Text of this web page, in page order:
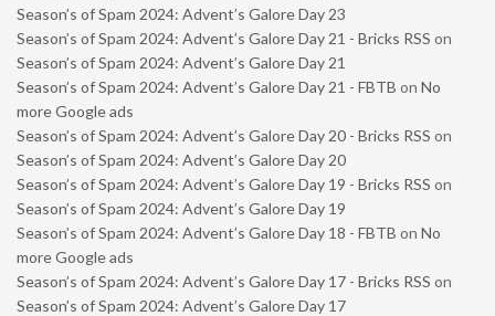
Season’s of Spam 2024: Advent’s Galore Day 23
Season’s of Spam 2024: Advent’s Galore Day 21 - Bricks RSS on
Season’s of Spam 2024: Advent’s Galore Day 21
Season’s of Spam 2024: Advent’s Galore Day 21 - FBTB on No
more Google ads
Season’s of Spam 2024: Advent’s Galore Day 20 - Bricks RSS on
Season’s of Spam 2024: Advent’s Galore Day 20
Season’s of Spam 2024: Advent’s Galore Day 19 - Bricks RSS on
Season’s of Spam 2024: Advent’s Galore Day 19
Season’s of Spam 2024: Advent’s Galore Day 18 - FBTB on No
more Google ads
Season’s of Spam 2024: Advent’s Galore Day 17 - Bricks RSS on
Season’s of Spam 2024: Advent’s Galore Day 17